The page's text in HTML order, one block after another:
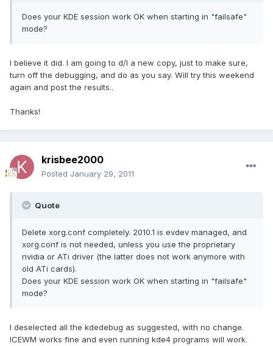
Does your KDE session work OK when starting in "failsafe"
mode?
I believe it did. I am going to d/l a new copy, just to make sure,
turn off the debugging, and do as you say. Will try this weekend
again and post the results..
Thanks!
krisbee2000
Posted January 29, 2011
Quote
Delete xorg.conf completely. 2010.1 is evdev managed, and
xorg.conf is not needed, unless you use the proprietary
nvidia or ATi driver (the latter does not work anymore with
old ATi cards).
Does your KDE session work OK when starting in "failsafe"
mode?
I deselected all the kdedebug as suggested, with no change.
ICEWM works fine and even running kde4 programs will work.